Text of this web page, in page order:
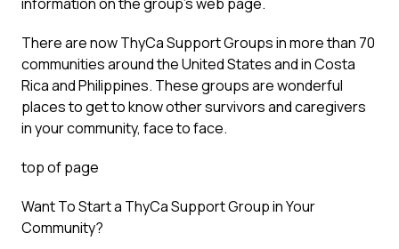
There are now ThyCa Support Groups in more than 70
communities around the United States and in Costa
Rica and Philippines. These groups are wonderful
places to get to know other survivors and caregivers
in your community, face to face.
top of page
Want To Start a ThyCa Support Group in Your
Community?